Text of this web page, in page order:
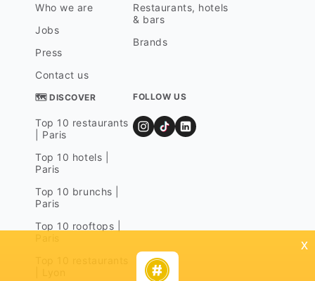
Who we are
Jobs
Press
Contact us
Restaurants, hotels
& bars
Brands
🗺 DISCOVER
Top 10 restaurants
| Paris
Top 10 hotels |
Paris
Top 10 brunchs |
Paris
Top 10 rooftops |
FOLLOW US
x